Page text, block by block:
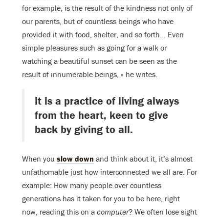
for example, is the result of the kindness not only of
our parents, but of countless beings who have
provided it with food, shelter, and so forth… Even
simple pleasures such as going for a walk or
watching a beautiful sunset can be seen as the
result of innumerable beings, » he writes.
It is a practice of living always
from the heart, keen to give
back by giving to all.
When you slow down and think about it, it’s almost
unfathomable just how interconnected we all are. For
example: How many people over countless
generations has it taken for you to be here, right
now, reading this on a computer? We often lose sight